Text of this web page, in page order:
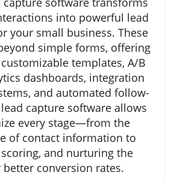
into powerful lead
your small business. These
simple forms, offering
templates, A/B
dashboards, integration
and automated follow-
capture software allows
every stage—from the
of contact information to
and nurturing the
conversion rates.